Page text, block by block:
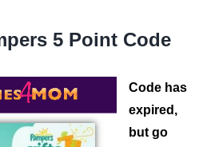
5 Point Code
Code has
expired,
but go